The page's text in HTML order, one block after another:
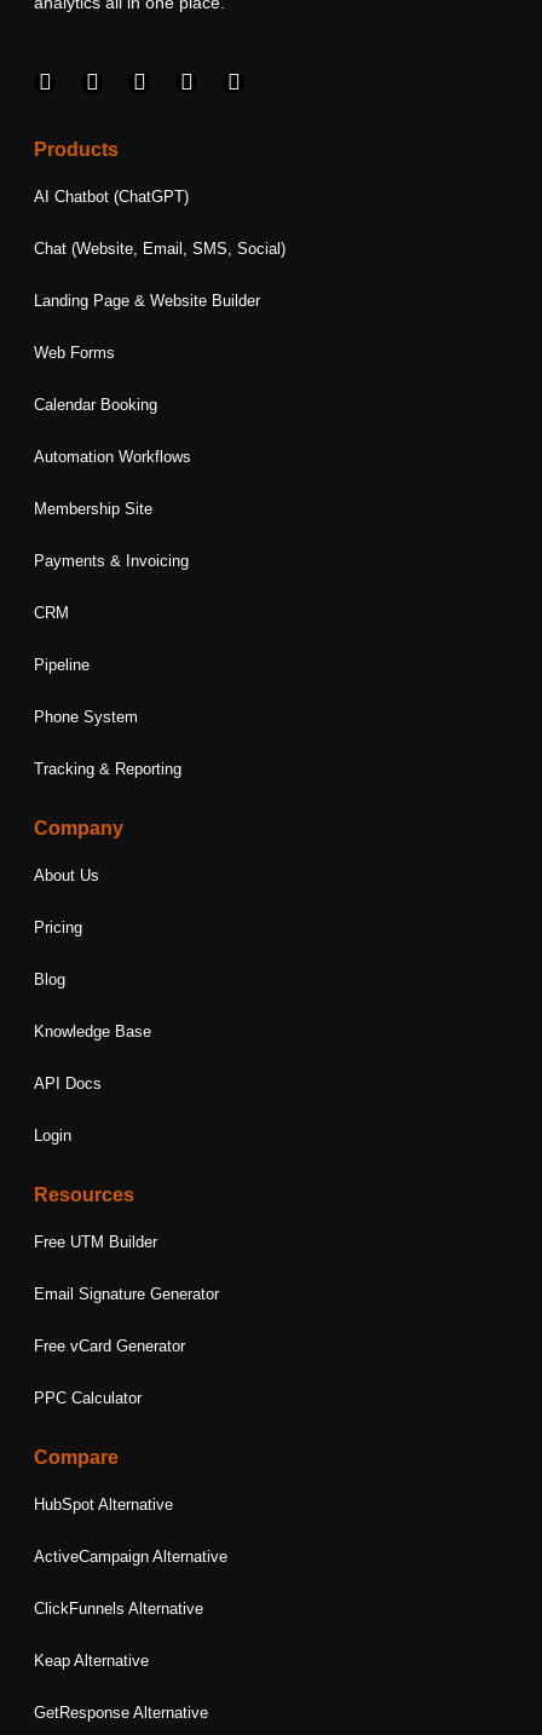
F
e
o
o
I
t
g
r
m
L
d
i
T
e
r
Y
Products
AI Chatbot (ChatGPT)
Chat (Website, Email, SMS, Social)
Landing Page & Website Builder
Web Forms
Calendar Booking
Automation Workflows
Membership Site
Payments & Invoicing
CRM
Pipeline
Phone System
Tracking & Reporting
Company
About Us
Pricing
Blog
Knowledge Base
API Docs
Login
Resources
Free UTM Builder
Email Signature Generator
Free vCard Generator
PPC Calculator
Compare
HubSpot Alternative
ActiveCampaign Alternative
ClickFunnels Alternative
Keap Alternative
GetResponse Alternative